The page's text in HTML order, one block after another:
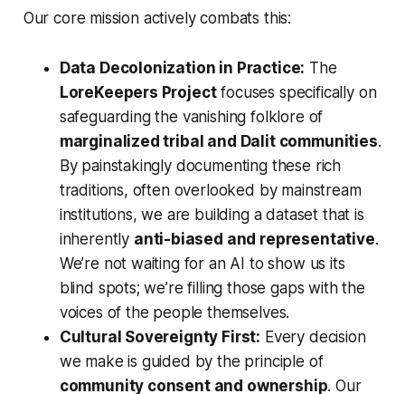
Our core mission actively combats this:
Data Decolonization in Practice: The
LoreKeepers Projectfocuses specifically on
safeguarding the vanishing folklore of
marginalized tribal and Dalit communities.
By painstakingly documenting these rich
traditions, often overlooked by mainstream
institutions, we are building a dataset that is
inherently anti-biased and representative.
We’re not waiting for an AI to show us its
blind spots; we’re filling those gaps with the
voices of the people themselves.
Cultural Sovereignty First: Every decision
we make is guided by the principle of
community consent and ownership. Our